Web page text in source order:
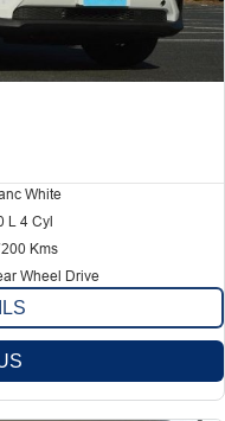
White
L 4 Cyl
Kms
Wheel Drive